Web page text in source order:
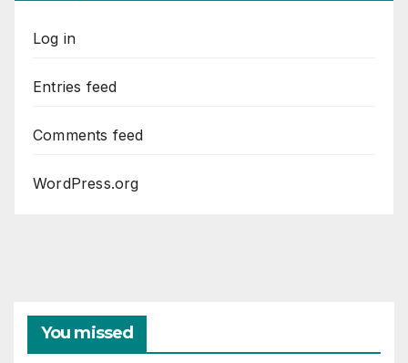
Log in
Entries feed
Comments feed
WordPress.org
You missed